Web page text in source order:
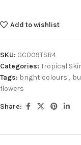
Add to wishlist
SKU: GC009TSR4
Categories: Tropical
Tags: bright colours ,
flowers
Share: